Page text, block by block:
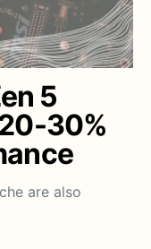
5
30%
are also